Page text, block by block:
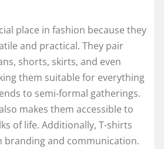
place in fashion because they
and practical. They pair
shorts, skirts, and even
them suitable for everything
to semi-formal gatherings.
makes them accessible to
of life. Additionally, T-shirts
branding and communication.